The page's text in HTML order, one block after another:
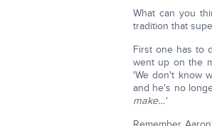
What can you
tradition that
First one has to
went up on the
'We don't know
and he's no
make…'